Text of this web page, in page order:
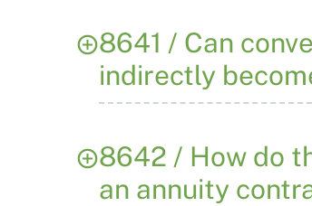
8641 / Can
indirectly
8642 / How do
an annuity